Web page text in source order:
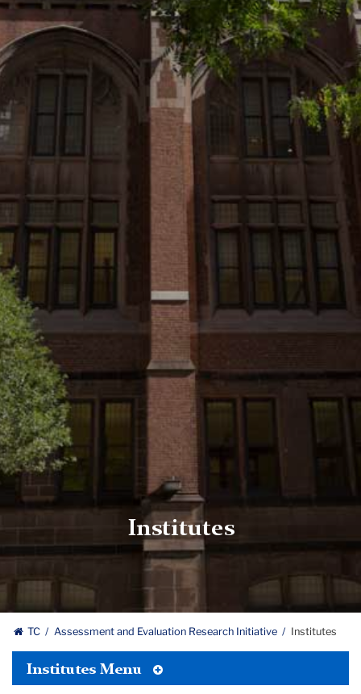
Institutes
TC Assessment and Evaluation Research Initiative Institutes
Institutes Menu
Tertiary